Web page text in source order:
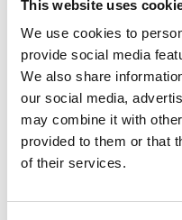
This website uses
We use cookies to
provide social media
We also share
our social media,
may combine it with
provided to them or that
of their services.
CONCLUSIONS:
differences in
assessment of
dependent not
durations but also
a single fixation
information on the